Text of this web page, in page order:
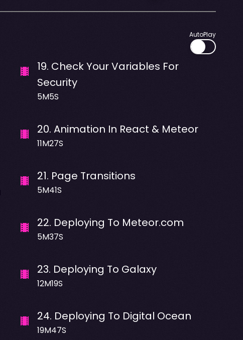
AutoPlay
19. Check Your Variables For
Security
5M5S
20. Animation In React & Meteor
11M27S
21. Page Transitions
5M41S
22. Deploying To Meteor.com
5M37S
23. Deploying To Galaxy
12M19S
24. Deploying To Digital Ocean
19M47S